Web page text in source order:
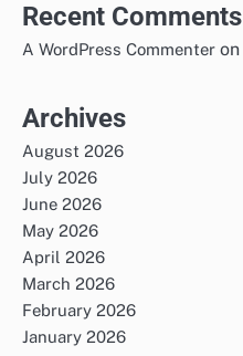
Recent Comments
A WordPress Commenter on
Archives
August 2026
July 2026
June 2026
May 2026
April 2026
March 2026
February 2026
January 2026